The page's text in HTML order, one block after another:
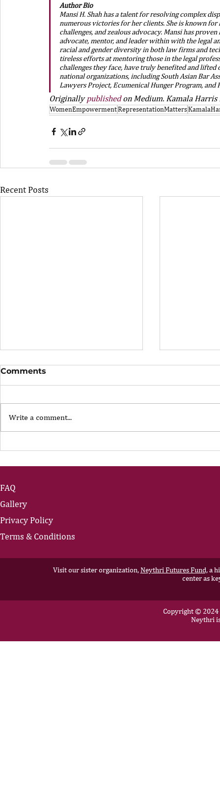
Author Bio
Mansi H. Shah has a talent for resolving complex
numerous victories for her clients. She is known
challenges, and zealous advocacy. Mansi has
advocate, mentor, and leader within with the legal
racial and gender diversity in both law firms and
tireless efforts at mentoring those in the legal
challenges they face, have truly benefited and lifted
national organizations, including South Asian Bar
Lawyers Project, Ecumenical Hunger Program, and
Originally published on Medium. Kamala Harris
WomenEmpowermentRepresentationMatters
Recent Posts
The Portfolio Career
Comments
Write a comment...
FAQ
Gallery
Privacy Policy
Terms & Conditions
Visit our sister organization,Neythri Futures Fund,a
center as
Copyright © 2024
Neythri